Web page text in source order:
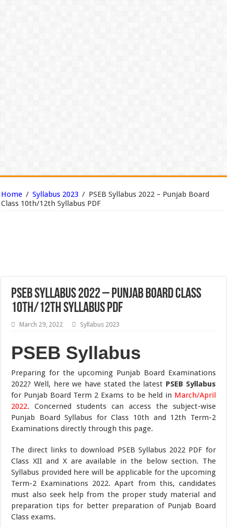
Home / Syllabus 2023 / PSEB Syllabus 2022 – Punjab Board
Class 10th/12th Syllabus PDF
PSEB Syllabus 2022 – Punjab Board Class
10th/12th Syllabus PDF
March 29, 2022 Syllabus 2023
PSEB Syllabus
Preparing for the upcoming Punjab Board Examinations
2022? Well, here we have stated the latest PSEB Syllabus
for Punjab Board Term 2 Exams to be held in March/April
2022. Concerned students can access the subject-wise
Punjab Board Syllabus for Class 10th and 12th Term-2
Examinations directly through this page.
The direct links to download PSEB Syllabus 2022 PDF for
Class XII and X are available in the below section. The
Syllabus provided here will be applicable for the upcoming
Term-2 Examinations 2022. Apart from this, candidates
must also seek help from the proper study material and
preparation tips for better preparation of Punjab Board
Class exams.